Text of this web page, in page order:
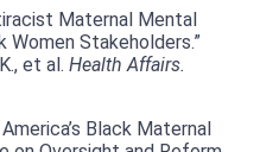
Maternal Mental
Women Stakeholders.”
et al. Health Affairs.
Black Maternal